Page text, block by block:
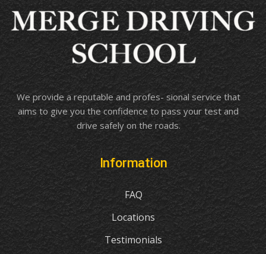
We provide a reputable and profes- sional service that
aims to give you the confidence to pass your test and
drive safely on the roads.
Information
FAQ
Locations
Testimonials